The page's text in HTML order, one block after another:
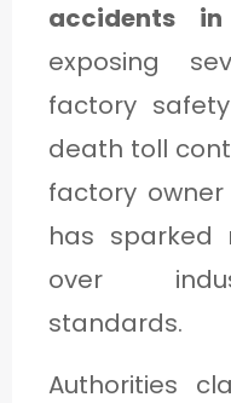
accidents
exposing
factory
death toll
factory
has sparked
over
standards.
Authorities